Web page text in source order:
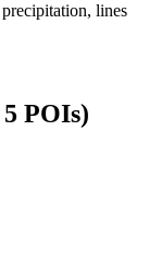
lines
5 POIs)